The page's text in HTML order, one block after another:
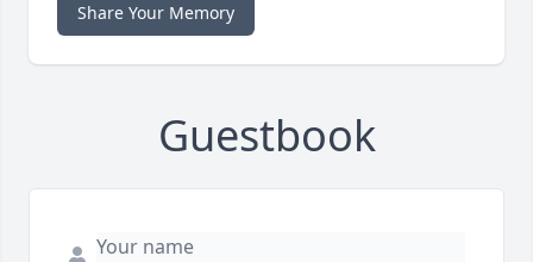
Share Your Memory
Guestbook